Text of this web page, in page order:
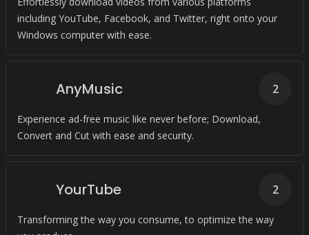
including YouTube, Facebook, and Twitter, right onto your
Windows computer with ease.
AnyMusic
Experience ad-free music like never before; Download,
Convert and Cut with ease and security.
2
YourTube
Transforming the way you consume, to optimize the way
2